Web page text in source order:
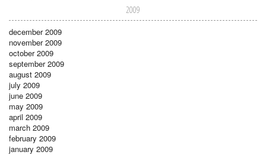
2009
december 2009
november 2009
october 2009
september 2009
august 2009
july 2009
june 2009
may 2009
april 2009
march 2009
february 2009
january 2009